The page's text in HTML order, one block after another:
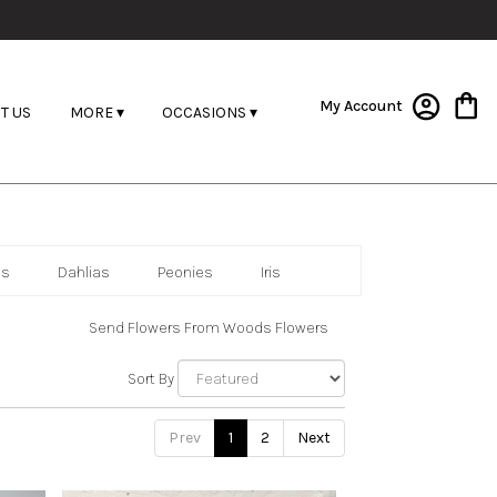
My Account
US MORE ▾ OCCASIONS ▾
Dahlias Peonies Iris
Send Flowers From Woods Flowers
Sort By
Prev 1 2 Next